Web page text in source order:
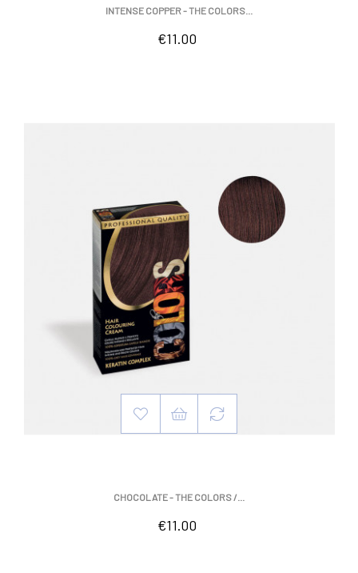
INTENSE COPPER - THE COLORS...
Price
€11.00
CHOCOLATE - THE COLORS /...
Price
€11.00